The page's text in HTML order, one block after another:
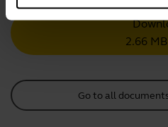
2.66
Go to all